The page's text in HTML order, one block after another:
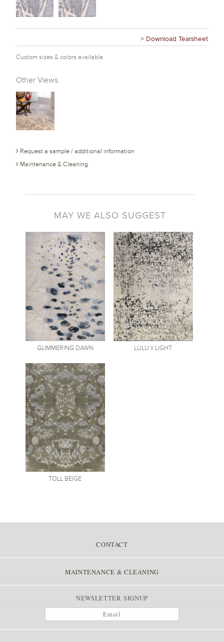
> Download Tearsheet
Custom sizes & colors available
Other Views
Request a sample / additional information
Maintenance & Cleaning
MAY WE ALSO SUGGEST
GLIMMERINGDAWN LULU II LIGHT
TOLL BEIGE
CONTACT
MAINTENANCE & CLEANING
NEWSLETTER SIGNUP